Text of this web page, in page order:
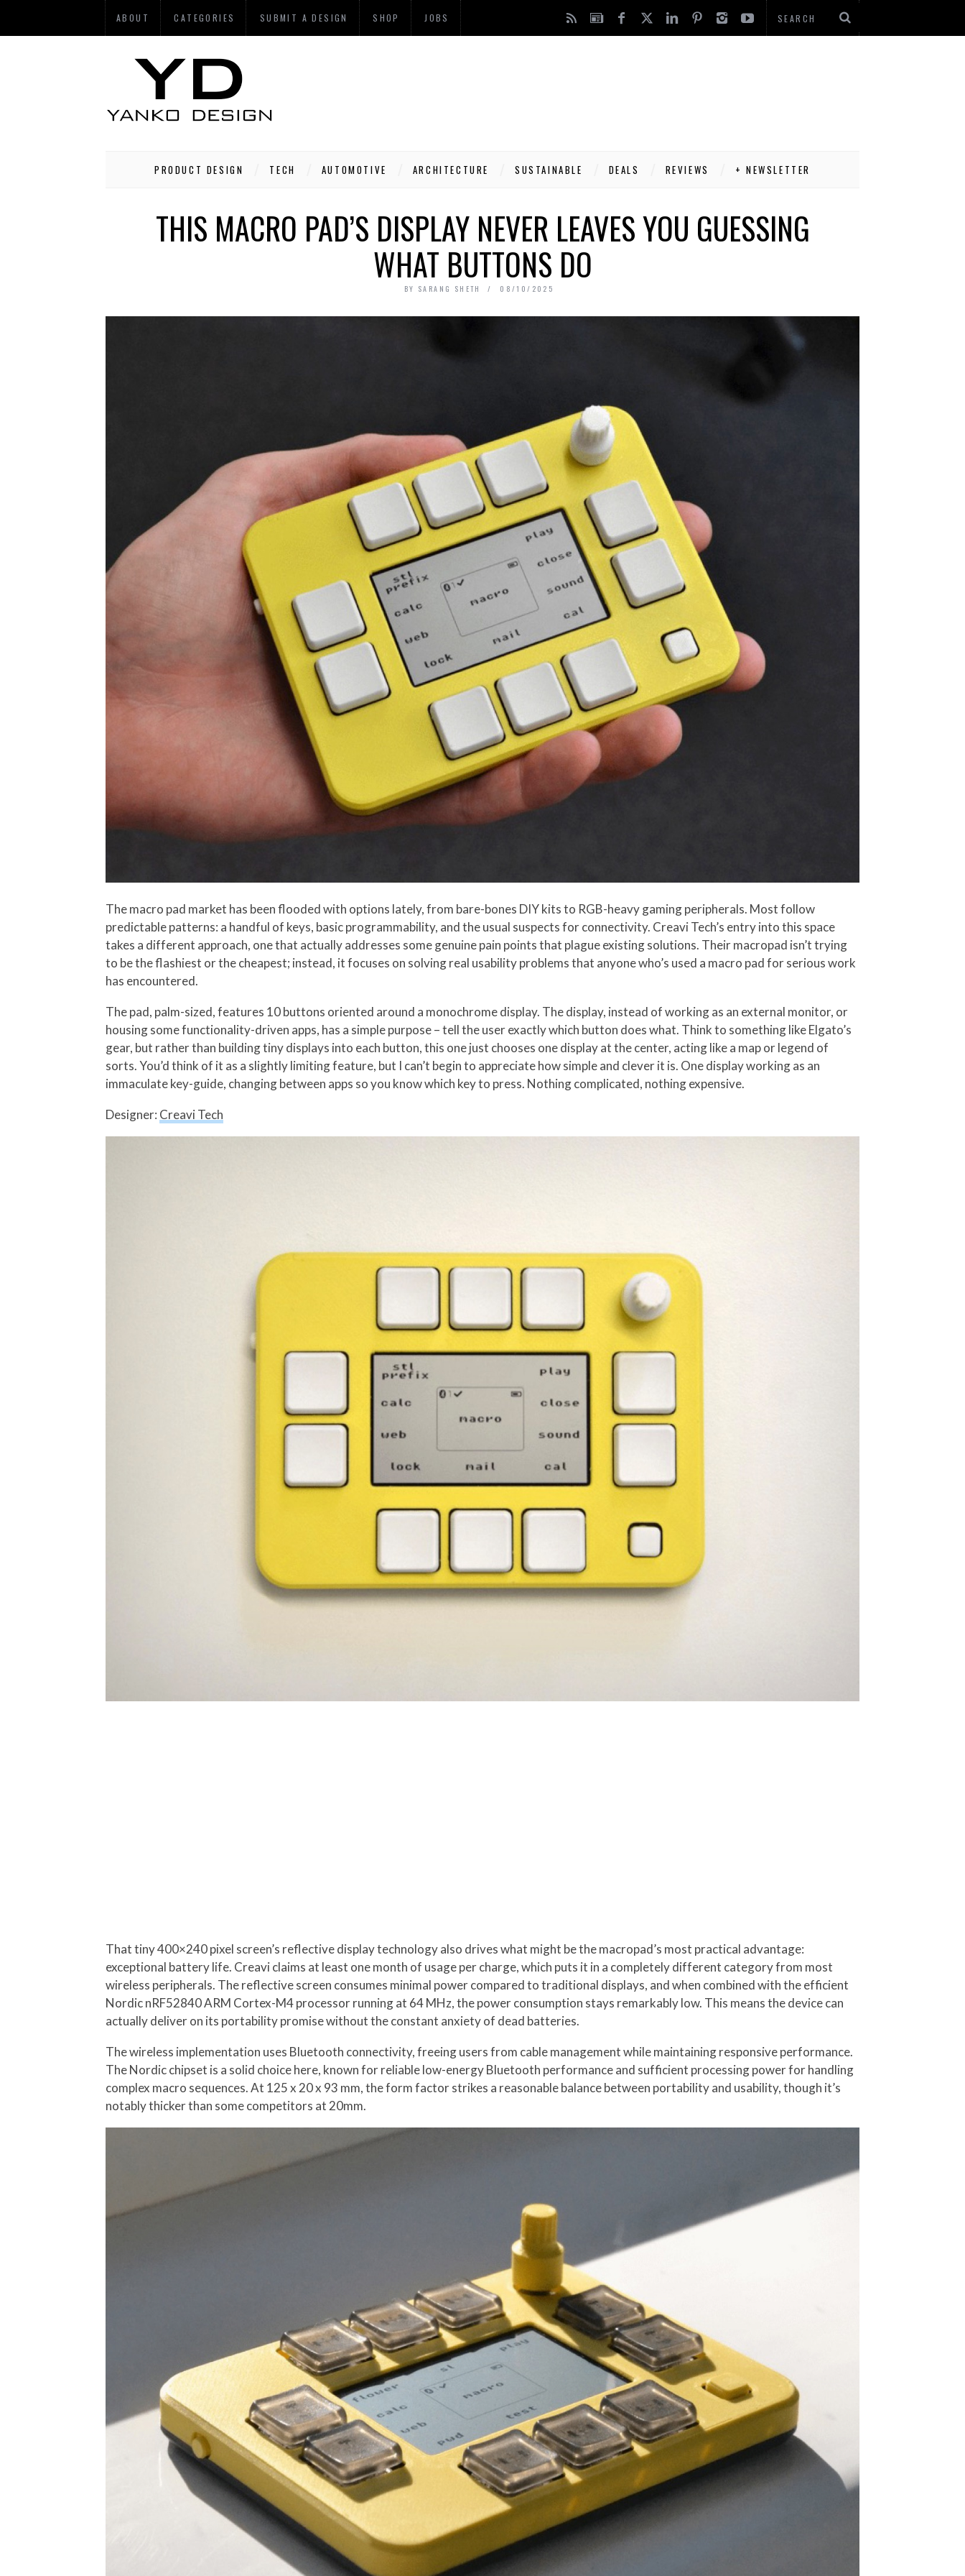
ABOUT CATEGORIES SUBMIT A DESIGN SHOP JOBS
PRODUCT DESIGN TECH AUTOMOTIVE ARCHITECTURE SUSTAINABLE DEALS REVIEWS + NEWSLETTER
THIS MACRO PAD’S DISPLAY NEVER LEAVES YOU GUESSING
WHAT BUTTONS DO
BY SARANG SHETH 08/10/2025
The macro pad market has been flooded with options lately, from bare-bones DIY kits to RGB-heavy gaming peripherals. Most follow
predictable patterns: a handful of keys, basic programmability, and the usual suspects for connectivity. Creavi Tech’s entry into this space
takes a different approach, one that actually addresses some genuine pain points that plague existing solutions. Their macropad isn’t trying
to be the flashiest or the cheapest; instead, it focuses on solving real usability problems that anyone who’s used a macro pad for serious work
has encountered.
The pad, palm-sized, features 10 buttons oriented around a monochrome display. The display, instead of working as an external monitor, or
housing some functionality-driven apps, has a simple purpose – tell the user exactly which button does what. Think to something like Elgato’s
gear, but rather than building tiny displays into each button, this one just chooses one display at the center, acting like a map or legend of
sorts. You’d think of it as a slightly limiting feature, but I can’t begin to appreciate how simple and clever it is. One display working as an
immaculate key-guide, changing between apps so you know which key to press. Nothing complicated, nothing expensive.
Designer: Creavi Tech
That tiny 400×240 pixel screen’s reflective display technology also drives what might be the macropad’s most practical advantage:
exceptional battery life. Creavi claims at least one month of usage per charge, which puts it in a completely different category from most
wireless peripherals. The reflective screen consumes minimal power compared to traditional displays, and when combined with the efficient
Nordic nRF52840 ARM Cortex-M4 processor running at 64 MHz, the power consumption stays remarkably low. This means the device can
actually deliver on its portability promise without the constant anxiety of dead batteries.
The wireless implementation uses Bluetooth connectivity, freeing users from cable management while maintaining responsive performance.
The Nordic chipset is a solid choice here, known for reliable low-energy Bluetooth performance and sufficient processing power for handling
complex macro sequences. At 125 x 20 x 93 mm, the form factor strikes a reasonable balance between portability and usability, though it’s
notably thicker than some competitors at 20mm.